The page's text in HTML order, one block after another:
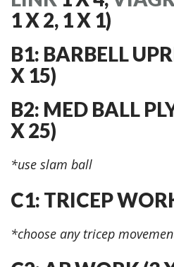
1 X 2, 1 X 1)
B1: BARBELL
X 15)
B2: MED BALL
X 25)
*use slam ball
C1: TRICEP
*choose any tricep